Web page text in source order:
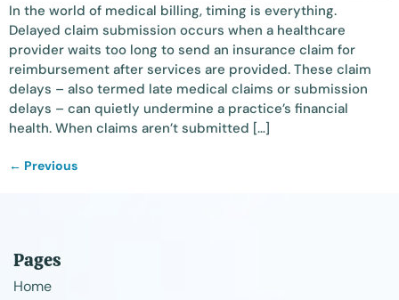
In the world of medical billing, timing is everything.
Delayed claim submission occurs when a healthcare
provider waits too long to send an insurance claim for
reimbursement after services are provided. These claim
delays – also termed late medical claims or submission
delays – can quietly undermine a practice’s financial
health. When claims aren’t submitted […]
← Previous
Pages
Home